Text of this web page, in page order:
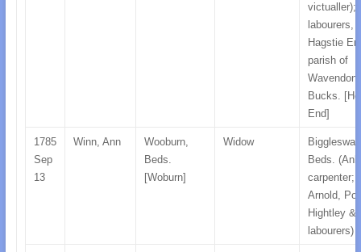
victualler);
labourers,
Hagstie
parish of
Wavendon,
Bucks.
End]
1785
Sep
13
Winn, Ann
Wooburn,
Beds.
[Woburn]
Widow
Beds.
carpenter;
Arnold,
Hightley &
labourers)